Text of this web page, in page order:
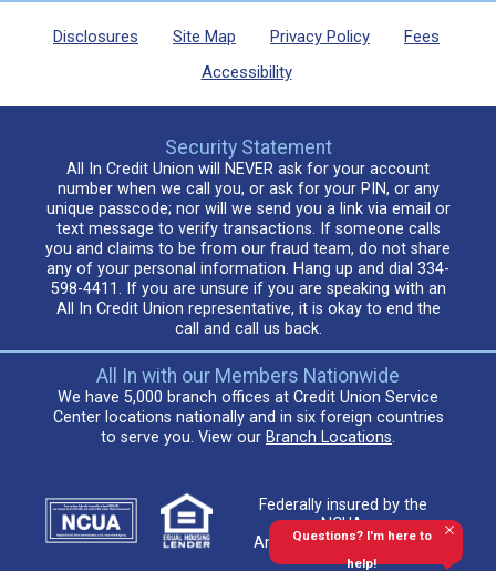
Questions? I'm here to
help!
Disclosures Site Map Privacy Policy
Fees
Accessibility
Security Statement
All In Credit Union will NEVER ask for your account
number when we call you, or ask for your PIN, or any
unique passcode; nor will we send you a link via email or
text message to verify transactions. If someone calls
you and claims to be from our fraud team, do not share
any of your personal information. Hang up and dial 334-
598-4411. If you are unsure if you are speaking with an
All In Credit Union representative, it is okay to end the
call and call us back.
All In with our Members Nationwide
We have 5,000 branch offices at Credit Union Service
Center locations nationally and in six foreign countries
to serve you. View our Branch Locations.
Federally insured by the
NCUA.
An Equal Housing Lender